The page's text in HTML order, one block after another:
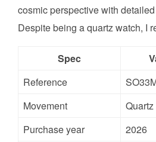
cosmic perspective with
Despite being a quartz watch, I
Spec
Reference
Movement
Quartz
Purchase year
2026